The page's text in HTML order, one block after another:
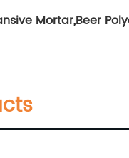
Mortar,Beer